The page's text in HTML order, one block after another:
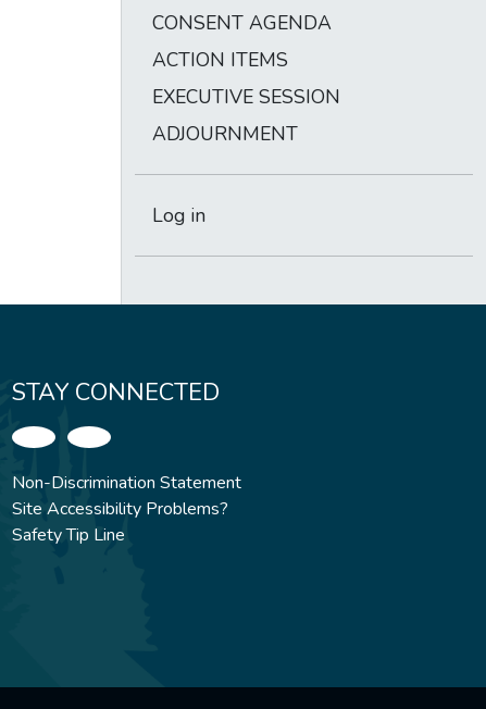
CONSENT AGENDA
ACTION ITEMS
EXECUTIVE SESSION
ADJOURNMENT
Log in
STAY CONNECTED
Non-Discrimination Statement
Site Accessibility Problems?
Safety Tip Line